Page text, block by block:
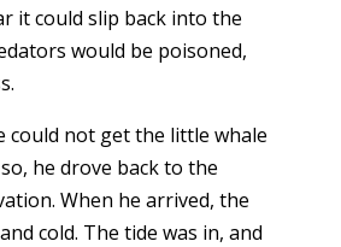
it could slip back into the
would be poisoned,
could not get the little whale
he drove back to the
When he arrived, the
cold. The tide was in, and